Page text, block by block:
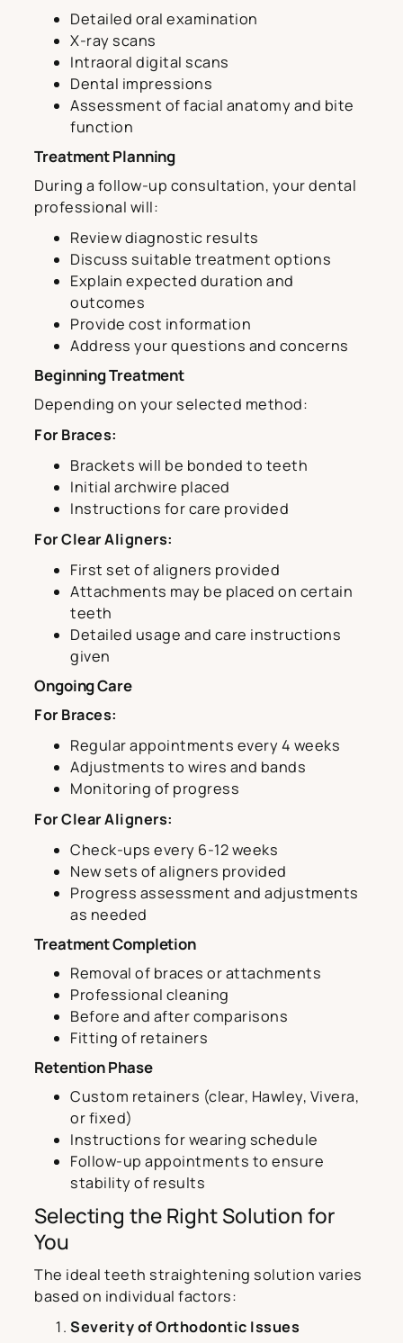
Detailed oral examination
X-ray scans
Intraoral digital scans
Dental impressions
Assessment of facial anatomy and bite
function
Treatment Planning
During a follow-up consultation, your dental
professional will:
Review diagnostic results
Discuss suitable treatment options
Explain expected duration and
outcomes
Provide cost information
Address your questions and concerns
Beginning Treatment
Depending on your selected method:
For Braces:
Brackets will be bonded to teeth
Initial archwire placed
Instructions for care provided
For Clear Aligners:
First set of aligners provided
Attachments may be placed on certain
teeth
Detailed usage and care instructions
given
Ongoing Care
For Braces:
Regular appointments every 4 weeks
Adjustments to wires and bands
Monitoring of progress
For Clear Aligners:
Check-ups every 6-12 weeks
New sets of aligners provided
Progress assessment and adjustments
as needed
Treatment Completion
Removal of braces or attachments
Professional cleaning
Before and after comparisons
Fitting of retainers
Retention Phase
Custom retainers (clear, Hawley, Vivera,
or fixed)
Instructions for wearing schedule
Follow-up appointments to ensure
stability of results
Selecting the Right Solution for
You
The ideal teeth straightening solution varies
based on individual factors:
Severity of Orthodontic Issues